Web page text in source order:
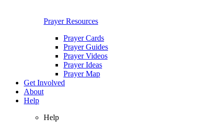
Prayer Resources
Prayer Cards
Prayer Guides
Prayer Videos
Prayer Ideas
Prayer Map
Get Involved
About
Help
Help